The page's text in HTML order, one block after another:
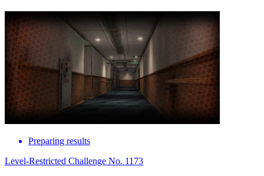
Preparing results
Level-Restricted Challenge No. 1173